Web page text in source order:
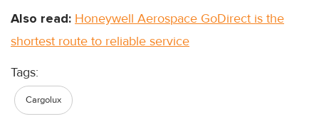
Also read: Honeywell Aerospace GoDirect is the
shortest route to reliable service
Tags:
Cargolux